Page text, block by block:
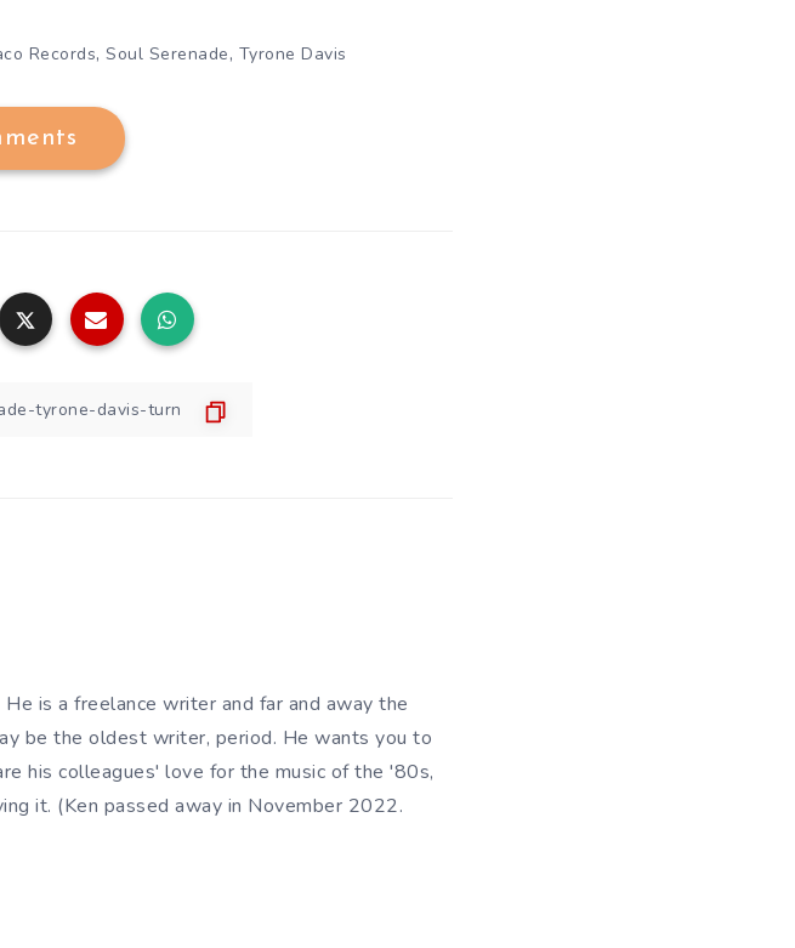
Records, Soul Serenade, Tyrone Davis
is a freelance writer and far and away the
be the oldest writer, period. He wants you to
his colleagues' love for the music of the '80s,
it. (Ken passed away in November 2022.